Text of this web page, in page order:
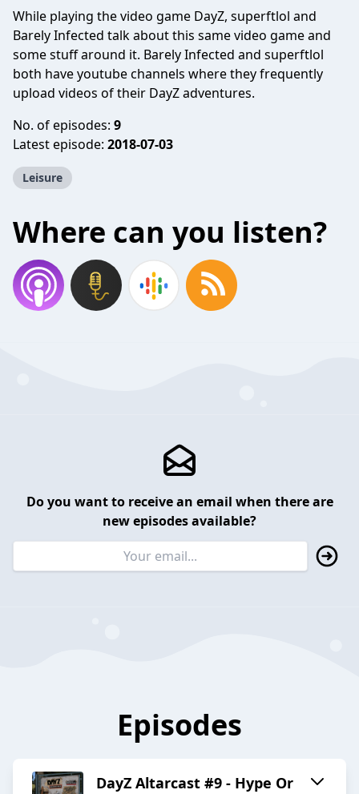
While playing the video game DayZ, superftlol and
Barely Infected talk about this same video game and
some stuff around it. Barely Infected and superftlol
both have youtube channels where they frequently
upload videos of their DayZ adventures.
No. of episodes: 9
Latest episode: 2018-07-03
Leisure
Where can you listen?
Do you want to receive an email when there are
new episodes available?
Episodes
DayZ Altarcast #9 - Hype Or